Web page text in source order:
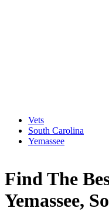
Vets
South Carolina
Yemassee
Find The
Yemassee,